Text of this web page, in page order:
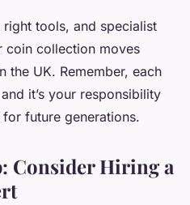
tools, and specialist
coin collection moves
the UK. Remember, each
it’s your responsibility
future generations.
Consider Hiring a